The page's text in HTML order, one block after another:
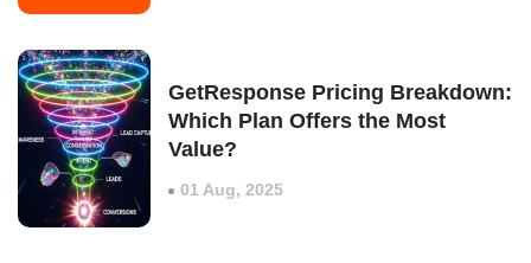
GetResponse Pricing Breakdown:
Which Plan Offers the Most
Value?
01 Aug, 2025